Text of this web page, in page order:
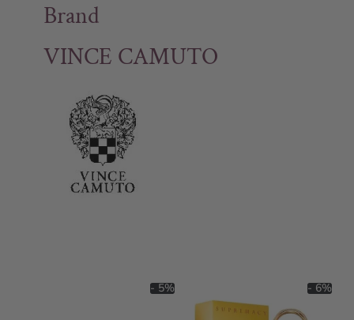
Brand
VINCE CAMUTO
- 5% - 6%